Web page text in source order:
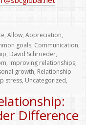
, Allow, Appreciation,
goals, Communication,
, David Schroeder,
, Improving relationships,
growth, Relationship
stress, Uncategorized,
Difference